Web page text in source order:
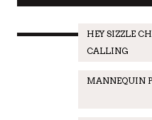
HEY SIZZLE
CALLING
MANNEQUIN